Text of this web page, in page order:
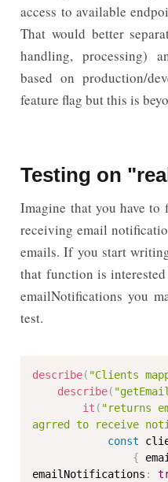
access to available
That would better
handling, processing)
based on production/
feature flag but this is
Testing on
Imagine that you have
receiving email
emails. If you start
that function is
emailNotifications you
test.
describe( "Clients
describe(
it ( "returns
agrred to receive
const
{
emailNotifications :